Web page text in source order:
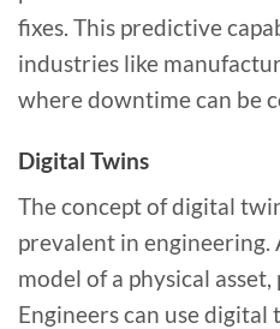
fixes. This predictive
industries like
where downtime can be
Digital Twins
The concept of digital
prevalent in
model of a physical asset,
Engineers can use